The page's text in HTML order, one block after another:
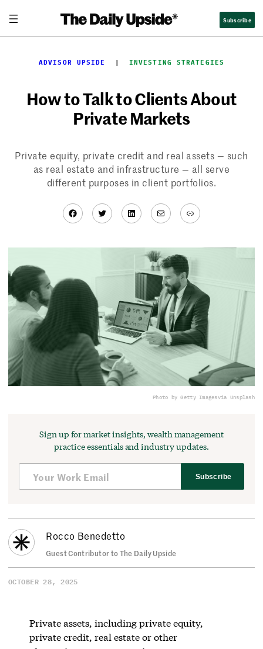
content
Subscribe
ADVISOR UPSIDE
  |
INVESTING STRATEGIES
How to Talk to Clients About
Private Markets
Private equity, private credit and real assets — such
as real estate and infrastructure — all serve
different purposes in client portfolios.
Facebook
TwitterLinkedIn
MailLink
Photo by Getty Imagesvia Unsplash
Sign up for market insights, wealth management
practice essentials and industry updates.
Subscribe
Rocco Benedetto
Guest Contributor to The Daily Upside
OCTOBER 28, 2025
Private assets, including private equity,
private credit, real estate or other